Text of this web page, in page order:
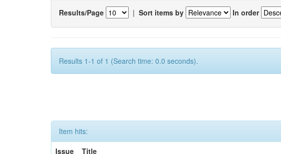
Results/Page | Sort items by In order
Results 1-1 of 1 (Search time: 0.0 seconds).
Item hits:
Issue
Title